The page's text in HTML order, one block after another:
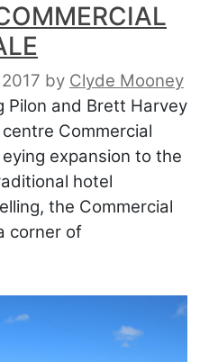
by Clyde Mooney
Pilon and Brett Harvey
Commercial
expansion to the
hotel
the Commercial
corner of